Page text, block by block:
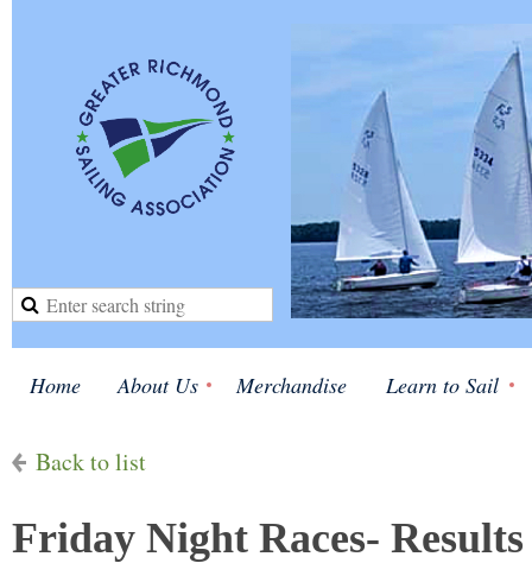
Home About Us Merchandise Learn to Sail
Back to list
Friday Night Races- Results